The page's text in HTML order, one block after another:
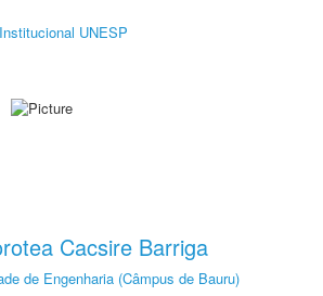
UNESP
Cacsire Barriga
de Engenharia (Câmpus de Bauru)